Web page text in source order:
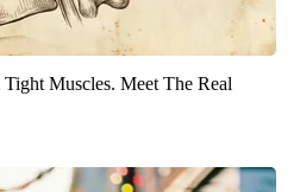
Muscles. Meet The Real